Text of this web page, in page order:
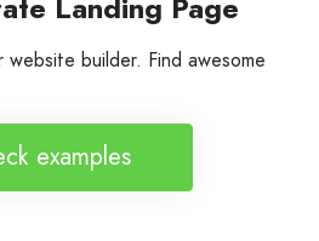
builder. Find awesome
examples